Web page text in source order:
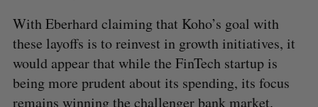
With Eberhard claiming that Koho’s goal with
these layoffs is to reinvest in growth initiatives, it
would appear that while the FinTech startup is
being more prudent about its spending, its focus
remains winning the challenger bank market.